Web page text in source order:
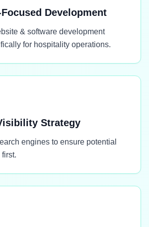
Development
& software development
for hospitality operations.
Strategy
engines to ensure potential